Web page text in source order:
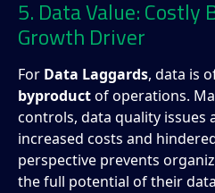
5. Data Value: Costly
Growth Driver
For Data Laggards, data is
byproductof operations.
controls, data quality issues
increased costs and
perspective prevents
the full potential of their